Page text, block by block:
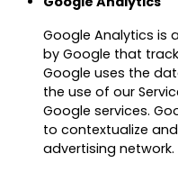
Google Analytics is
by Google that
Google uses the
the use of our
Google services.
to contextualize
advertising network.